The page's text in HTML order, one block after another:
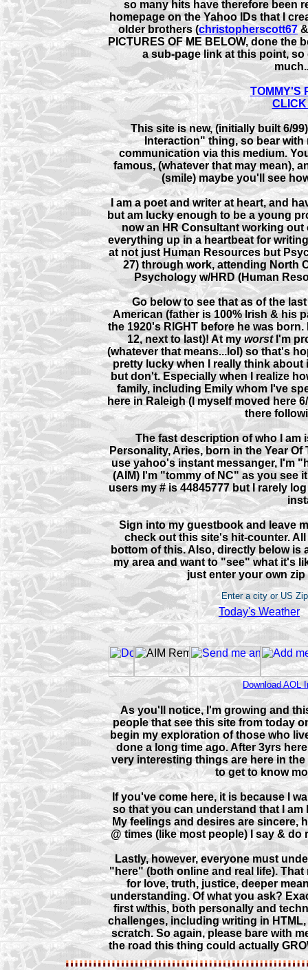
so many hits have therefore been
homepage on the Yahoo IDs that I
older brothers (christopherscott67
PICTURES OF ME BELOW, done the
a sub-page link at this point,
TOMMY'S
CLICK
This site is new, (initially built 6/
Interaction" thing, so bear with
communication via this medium.
famous, (whatever that may mean),
(smile) maybe you'll see
I am a poet and writer at heart, and
but am lucky enough to be a young
now an HR Consultant working
everything up in a heartbeat for
at not just Human Resources but
27) through work, attending North
Psychology w/HRD (Human
Go below to see that as of the
American (father is 100% Irish & his
the 1920's RIGHT before he was
12, next to last)! At myworstI'm
(whatever that means...lol) so that's
pretty lucky when I really think
but don't. Especially when I realize
family, including Emily whom I've
here in Raleigh (I myself moved here
there
The fast description of who I am
Personality, Aries, born in the Year
use yahoo's instant messanger, I'm
(AIM) I'm "tommy of NC" as you see
users my # is 44845777 but I rarely
Sign into my guestbook and leave
check out this site's hit-counter.
bottom of this. Also, directly below is
my area and want to "see" what it's
just enter your own
Enter a city or US
Today's Weather
Download AOL
As you'll notice, I'm growing and
people that see this site from today
begin my exploration of those who
done a long time ago. After 3yrs
very interesting things are here in
to get to know
If you've come here, it is because I
so that you can understand that I
My feelings and desires are sincere,
@ times (like most people) I say &
Lastly, however, everyone must
"here" (both online and real life).
for love, truth, justice, deeper
understanding. Of what you ask?
first w/this, both personally and
challenges, including writing in
scratch. So again, please bare with
the road this thing could actually